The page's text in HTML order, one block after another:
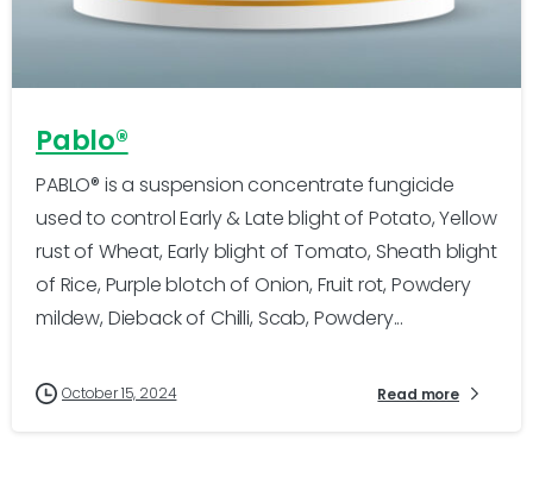
Pablo®
PABLO® is a suspension concentrate fungicide
used to control Early & Late blight of Potato, Yellow
rust of Wheat, Early blight of Tomato, Sheath blight
of Rice, Purple blotch of Onion, Fruit rot, Powdery
mildew, Dieback of Chilli, Scab, Powdery...
October 15, 2024 Read more